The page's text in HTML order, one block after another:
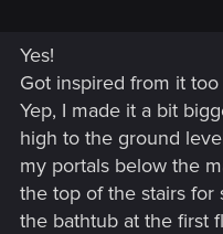
Yes!
Got inspired from it too
Yep, I made it a bit
high to the ground
my portals below the
the top of the stairs for
the bathtub at the first